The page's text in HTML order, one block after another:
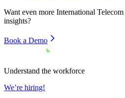
Want even more International Telecom
insights?
Book a Demo
Understand the workforce
We’re hiring!